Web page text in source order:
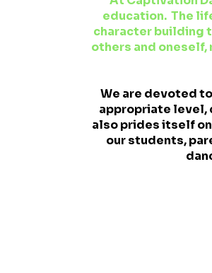
education. The
character building
others and
We are devoted
appropriate level,
also prides itself
our students,